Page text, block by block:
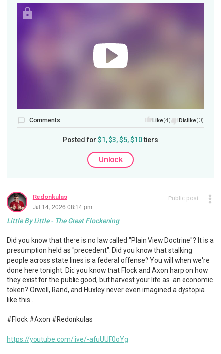
Comments Like(4) Dislike(0)
Posted for $1, $3, $5, $10tiers
Unlock
Redonkulas
Jul 14, 2026 08:14 pm
Public post
Little By Little - The Great Flockening
Did you know that there is no law called "Plain View Doctrine"? It is a
presumption held as "precedent". Did you know that stalking
people across state lines is a federal offense? You will when we're
done here tonight. Did you know that Flock and Axon harp on how
they exist for the public good, but harvest your life as an economic
token? Orwell, Rand, and Huxley never even imagined a dystopia
like this…
#Flock #Axon #Redonkulas
https://youtube.com/live/-afuUUF0oYg